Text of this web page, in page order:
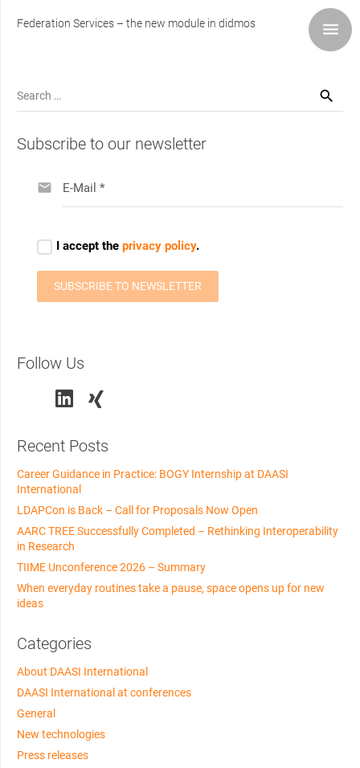
Federation Services – the new module in didmos
Search
for:
Subscribe to our newsletter
Follow Us
Recent Posts
Career Guidance in Practice: BOGY Internship at DAASI
International
LDAPCon is Back – Call for Proposals Now Open
AARC TREE Successfully Completed – Rethinking Interoperability
in Research
TIIME Unconference 2026 – Summary
When everyday routines take a pause, space opens up for new
ideas
Categories
About DAASI International
DAASI International at conferences
General
New technologies
Press releases